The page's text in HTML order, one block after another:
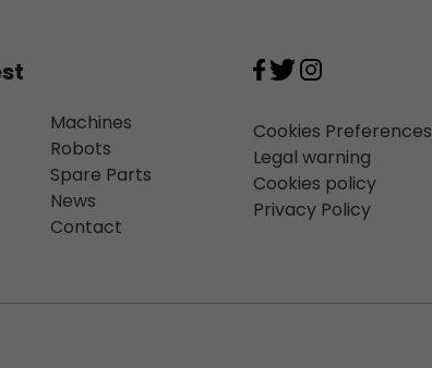
Machines
Robots
Spare Parts
News
Contact
Cookies Preferences
Legal warning
Cookies policy
Privacy Policy